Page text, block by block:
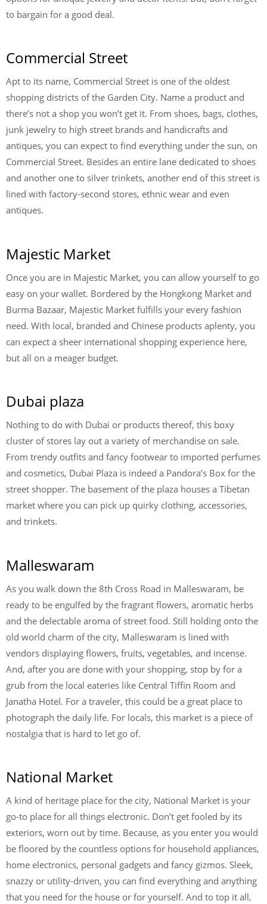
to bargain for a good deal.
Commercial Street
Apt to its name, Commercial Street is one of the oldest
shopping districts of the Garden City. Name a product and
there’s not a shop you won’t get it. From shoes, bags, clothes,
junk jewelry to high street brands and handicrafts and
antiques, you can expect to find everything under the sun, on
Commercial Street. Besides an entire lane dedicated to shoes
and another one to silver trinkets, another end of this street is
lined with factory-second stores, ethnic wear and even
antiques.
Majestic Market
Once you are in Majestic Market, you can allow yourself to go
easy on your wallet. Bordered by the Hongkong Market and
Burma Bazaar, Majestic Market fulfills your every fashion
need. With local, branded and Chinese products aplenty, you
can expect a sheer international shopping experience here,
but all on a meager budget.
Dubai plaza
Nothing to do with Dubai or products thereof, this boxy
cluster of stores lay out a variety of merchandise on sale.
From trendy outfits and fancy footwear to imported perfumes
and cosmetics, Dubai Plaza is indeed a Pandora’s Box for the
street shopper. The basement of the plaza houses a Tibetan
market where you can pick up quirky clothing, accessories,
and trinkets.
Malleswaram
As you walk down the 8th Cross Road in Malleswaram, be
ready to be engulfed by the fragrant flowers, aromatic herbs
and the delectable aroma of street food. Still holding onto the
old world charm of the city, Malleswaram is lined with
vendors displaying flowers, fruits, vegetables, and incense.
And, after you are done with your shopping, stop by for a
grub from the local eateries like Central Tiffin Room and
Janatha Hotel. For a traveler, this could be a great place to
photograph the daily life. For locals, this market is a piece of
nostalgia that is hard to let go of.
National Market
A kind of heritage place for the city, National Market is your
go-to place for all things electronic. Don’t get fooled by its
exteriors, worn out by time. Because, as you enter you would
be floored by the countless options for household appliances,
home electronics, personal gadgets and fancy gizmos. Sleek,
snazzy or utility-driven, you can find everything and anything
that you need for the house or for yourself. And to top it all,